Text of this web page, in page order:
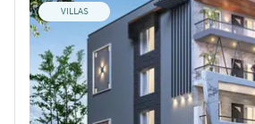
VILLAS